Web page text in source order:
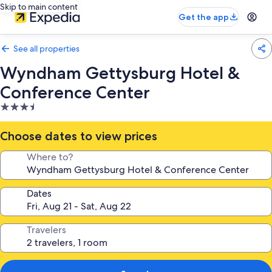
Skip to main content
Get the app
See all properties
Wyndham Gettysburg Hotel &
Conference Center
3.5
star
property
Choose dates to view prices
Where to?
Dates
Travelers